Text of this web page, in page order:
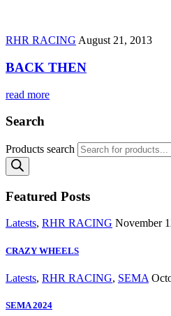
RHR RACING August 21, 2013
BACK THEN
read more
Search
Products search
Featured Posts
Latests, RHR RACING November
CRAZY WHEELS
Latests, RHR RACING, SEMA
SEMA 2024